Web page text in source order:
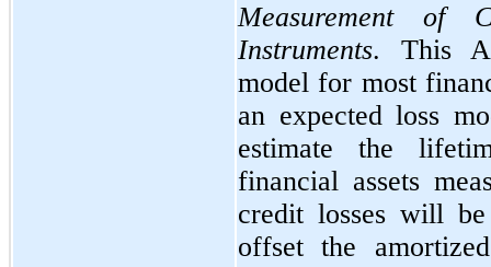
Measurement of
Instruments. This
model for most
an expected loss
estimate the
financial assets
credit losses will
offset the